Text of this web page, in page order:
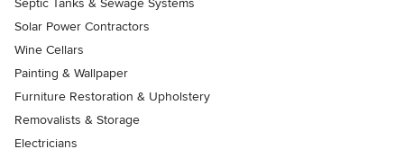
Septic Tanks & Sewage Systems
Solar Power Contractors
Wine Cellars
Painting & Wallpaper
Furniture Restoration & Upholstery
Removalists & Storage
Electricians